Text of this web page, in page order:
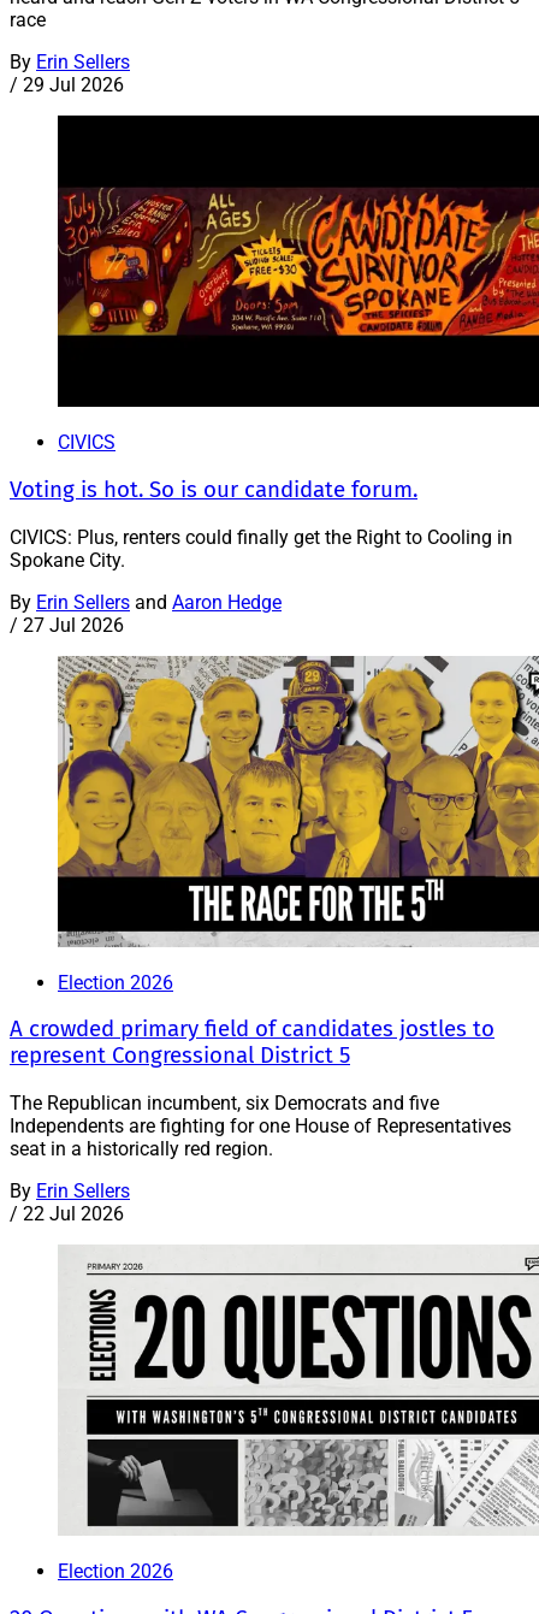
race
By Erin Sellers
/ 29 Jul 2026
CIVICS
Voting is hot. So is our candidate forum.
CIVICS: Plus, renters could finally get the Right to Cooling in
Spokane City.
By Erin Sellers and Aaron Hedge
/ 27 Jul 2026
Election 2026
A crowded primary field of candidates jostles to
represent Congressional District 5
The Republican incumbent, six Democrats and five
Independents are fighting for one House of Representatives
seat in a historically red region.
By Erin Sellers
/ 22 Jul 2026
Election 2026